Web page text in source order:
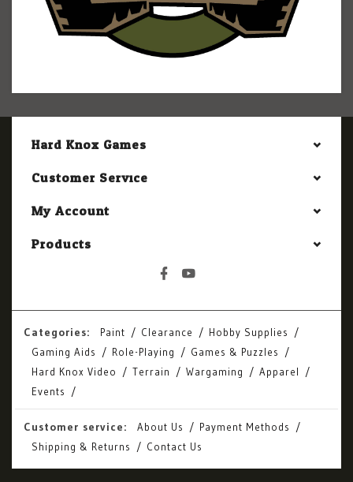
Hard Knox Games
Customer Service
My Account
Products
Categories: Paint Clearance
Hobby Supplies
Gaming Aids
Role-Playing
Games & Puzzles
Hard Knox Video
Terrain Wargaming
Apparel
Events
Customer service: About Us
Payment Methods
Shipping & Returns
Contact Us